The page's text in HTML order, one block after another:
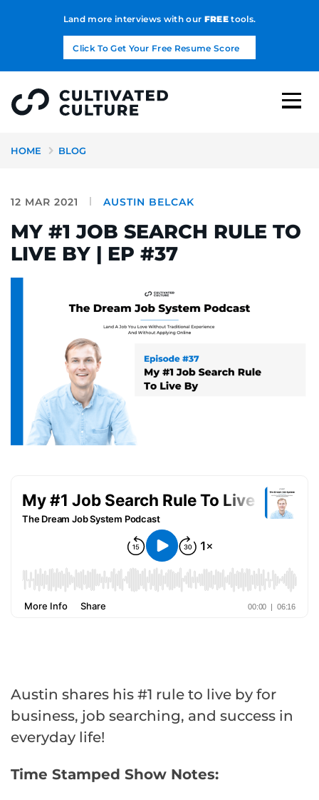
Land more interviews with our FREEtools.
Click To Get Your Free Resume Score
HOME BLOG
12 MAR 2021 AUSTIN BELCAK
MY #1 JOB SEARCH RULE TO
LIVE BY | EP #37
Austin shares his #1 rule to live by for
business, job searching, and success in
everyday life!
Time Stamped Show Notes: